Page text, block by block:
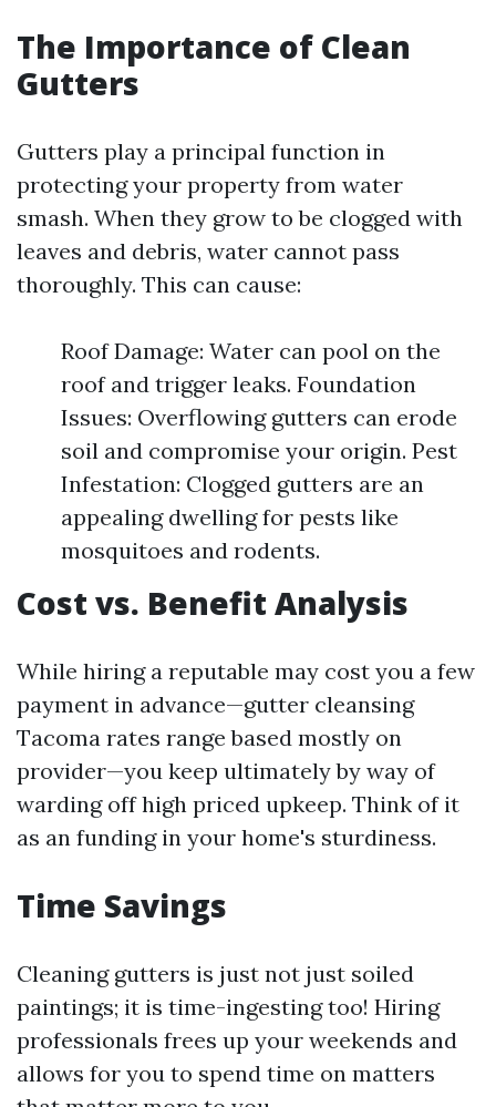
The Importance of Clean
Gutters
Gutters play a principal function in
protecting your property from water
smash. When they grow to be clogged with
leaves and debris, water cannot pass
thoroughly. This can cause:
Roof Damage: Water can pool on the
roof and trigger leaks. Foundation
Issues: Overflowing gutters can erode
soil and compromise your origin. Pest
Infestation: Clogged gutters are an
appealing dwelling for pests like
mosquitoes and rodents.
Cost vs. Benefit Analysis
While hiring a reputable may cost you a few
payment in advance—gutter cleansing
Tacoma rates range based mostly on
provider—you keep ultimately by way of
warding off high priced upkeep. Think of it
as an funding in your home's sturdiness.
Time Savings
Cleaning gutters is just not just soiled
paintings; it is time-ingesting too! Hiring
professionals frees up your weekends and
allows for you to spend time on matters